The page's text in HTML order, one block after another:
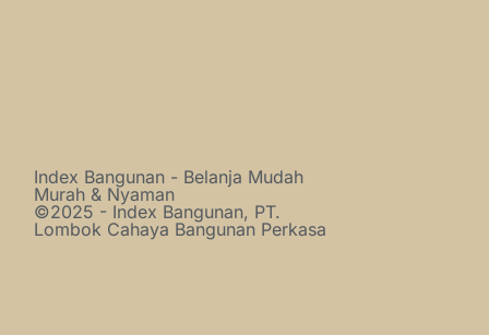
Index Bangunan - Belanja Mudah
Murah & Nyaman
©2025 - Index Bangunan, PT.
Lombok Cahaya Bangunan Perkasa